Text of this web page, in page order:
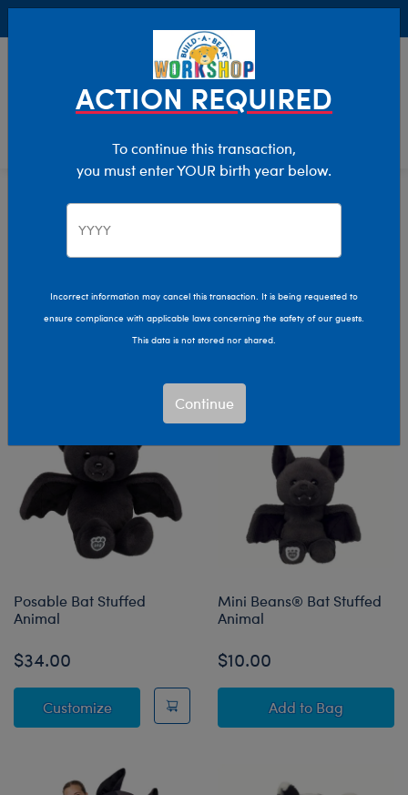
Category Offline
Show Available for Free Workshop Pickup
Posable Bat Stuffed
Animal
$34.00
CustomizePosable Bat Stuffed Animal
Mini Beans® Bat Stuffed
Animal
$10.00
Add Mini Beans®
to Bag
ACTION REQUIRED
To continue this transaction,
you must enter YOUR birth year below.
Incorrect information may cancel this transaction. It is being requested to
ensure compliance with applicable laws concerning the safety of our guests.
This data is not stored nor shared.
Continue